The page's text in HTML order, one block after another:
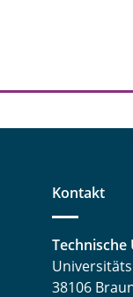
Kontakt
38106